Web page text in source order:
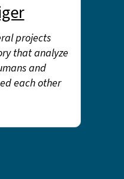
projects
that analyze
and
each other